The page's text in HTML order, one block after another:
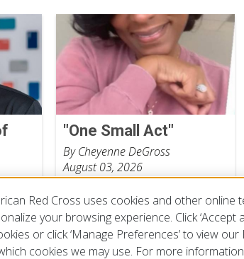
"One Small Act"
By Cheyenne DeGross
August 03, 2026
Terms of Use Privacy Policy Preferences
Red Cross uses cookies and other online
your browsing experience. Click ‘Accept
or click ‘Manage Preferences’ to view
cookies we may use. For more